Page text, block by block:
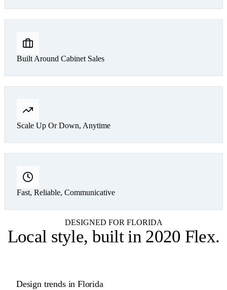
Built Around Cabinet Sales
Scale Up Or Down, Anytime
Fast, Reliable, Communicative
DESIGNED FOR FLORIDA
Local style, built in 2020 Flex.
Design trends in Florida